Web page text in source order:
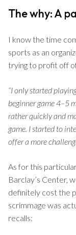
The why: A
I know the time
sports as an
trying to profit off
“I only started
beginner game 4–5
rather quickly and
game. I started to
offer a more
As for this
Barclay’s Center,
definitely cost the
scrimmage was
recalls: